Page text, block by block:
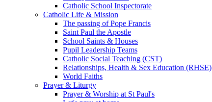
Catholic School Inspectorate
Catholic Life & Mission
The passing of Pope Francis
Saint Paul the Apostle
School Saints & Houses
Pupil Leadership Teams
Catholic Social Teaching (CST)
Relationships, Health & Sex Education (RHSE)
World Faiths
Prayer & Liturgy
Prayer & Worship at St Paul's